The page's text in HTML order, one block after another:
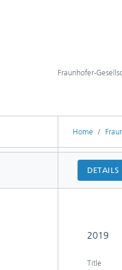
Fraunhofer-
Home
DETAILS
2019
Title